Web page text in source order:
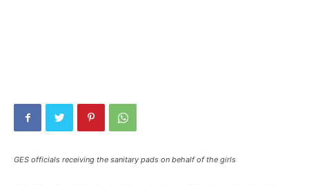
GES officials receiving the sanitary pads on behalf of the girls